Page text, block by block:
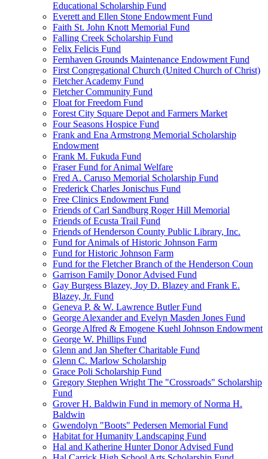
Educational Scholarship Fund
Everett and Ellen Stone Endowment Fund
Faith St. John Knott Memorial Fund
Falling Creek Scholarship Fund
Felix Felicis Fund
Fernhaven Grounds Maintenance Endowment Fund
First Congregational Church (United Church of Christ)
Fletcher Academy Fund
Fletcher Community Fund
Float for Freedom Fund
Forest City Square Depot and Farmers Market
Four Seasons Hospice Fund
Frank and Ena Armstrong Memorial Scholarship
Endowment
Frank M. Fukuda Fund
Fraser Fund for Animal Welfare
Fred A. Caruso Memorial Scholarship Fund
Frederick Charles Jonischus Fund
Free Clinics Endowment Fund
Friends of Carl Sandburg Roger Hill Memorial
Friends of Ecusta Trail Fund
Friends of Henderson County Public Library, Inc.
Fund for Animals of Historic Johnson Farm
Fund for Historic Johnson Farm
Fund for the Fletcher Branch of the Henderson Coun
Garrison Family Donor Advised Fund
Gay Burgess Blazey, Joy D. Blazey and Frank E.
Blazey, Jr. Fund
Geneva P. & W. Lawrence Butler Fund
George Alexander and Evelyn Masden Jones Fund
George Alfred & Emogene Kuehl Johnson Endowment
George W. Phillips Fund
Glenn and Jan Shefter Charitable Fund
Glenn C. Marlow Scholarship
Grace Poli Scholarship Fund
Gregory Stephen Wright The "Crossroads" Scholarship
Fund
Grover H. Baldwin Fund in memory of Norma H.
Baldwin
Gwendolyn "Boots" Pedersen Memorial Fund
Habitat for Humanity Landscaping Fund
Hal and Katherine Hunter Donor Advised Fund